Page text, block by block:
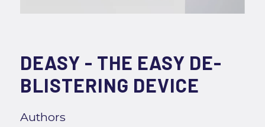
DEASY - THE EASY DE-
BLISTERING DEVICE
Authors